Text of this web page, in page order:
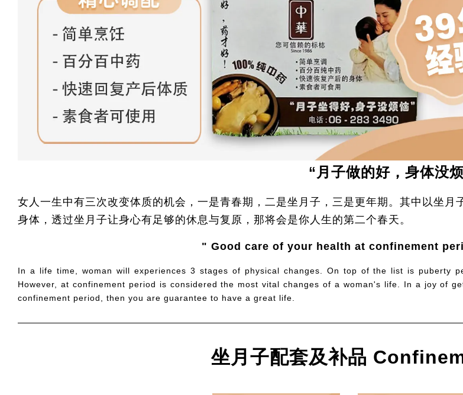
“月子做的好，身体没
女人一生中有三次改变体质的机会，一是青春期，二是坐月子，三是更年期。其中以坐
身体，透过坐月子让身心有足够的休息与复原，那将会是你人生的第二个春天。
" Good care of your health at confinement
In a life time, woman will experiences 3 stages of physical changes. On top of the list is puberty
However, at confinement period is considered the most vital changes of a woman's life. In a joy of
confinement period, then you are guarantee to have a great life.
坐月子配套及补品